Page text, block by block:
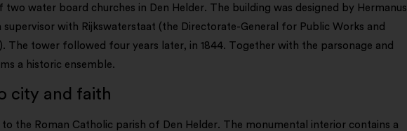
two water board churches in Den Helder. The building was designed by Hermanus
supervisor with Rijkswaterstaat (the Directorate-General for Public Works and
The tower followed four years later, in 1844. Together with the parsonage and
a historic ensemble.
city and faith
to the Roman Catholic parish of Den Helder. The monumental interior contains a